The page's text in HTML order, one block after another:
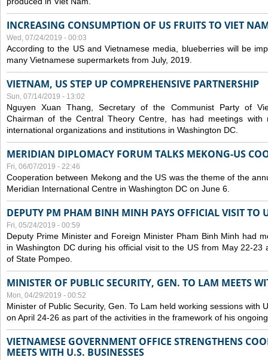
INCREASING CONSUMPTION OF US FRUITS TO VIET
Wed, 07/24/2019 - 00:03
According to the US and Vietnamese media, blueberries will be
many Vietnamese supermarkets from July, 2019.
VIETNAM, US STEP UP COMPREHENSIVE PARTNERSHIP
Sun, 07/14/2019 - 13:02
Nguyen Xuan Thang, Secretary of the Communist Party of
Chairman of the Central Theory Centre, has had meetings with
international organizations and institutions in Washington DC.
MERIDIAN DIPLOMACY FORUM TALKS MEKONG-US
Fri, 06/07/2019 - 22:46
Cooperation between Mekong and the US was the theme of the
Meridian International Centre in Washington DC on June 6.
DEPUTY PM PHAM BINH MINH PAYS OFFICIAL VISIT TO
Fri, 05/24/2019 - 00:59
Deputy Prime Minister and Foreign Minister Pham Binh Minh had
in Washington DC during his official visit to the US from May 22-23
of State Pompeo.
MINISTER OF PUBLIC SECURITY, GEN. TO LAM MEETS
Mon, 04/29/2019 - 00:52
Minister of Public Security, Gen. To Lam held working sessions with
on April 24-26 as part of the activities in the framework of his
VIETNAMESE GOVERNMENT OFFICE STRENGTHENS
MEETS WITH U.S. BUSINESSES